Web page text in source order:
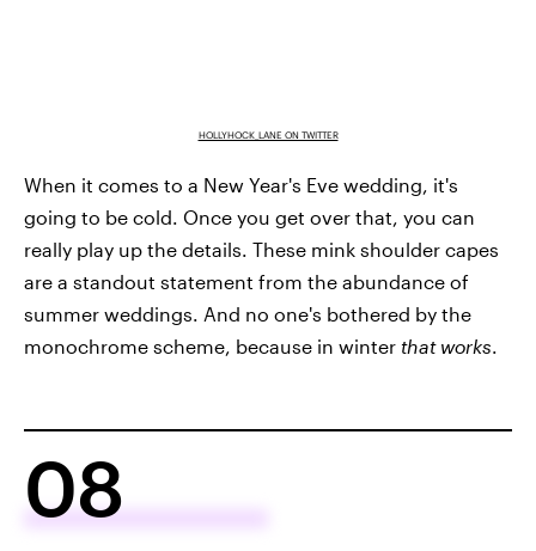
HOLLYHOCK_LANE ON TWITTER
When it comes to a New Year's Eve wedding, it's
going to be cold. Once you get over that, you can
really play up the details. These mink shoulder capes
are a standout statement from the abundance of
summer weddings. And no one's bothered by the
monochrome scheme, because in winter that works.
08